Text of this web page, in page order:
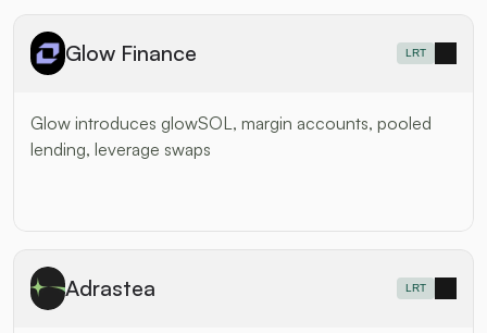
Glow Finance LRT
Glow introduces glowSOL, margin accounts, pooled
lending, leverage swaps
Adrastea LRT